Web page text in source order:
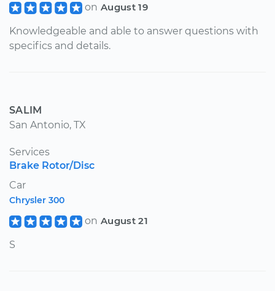
on August 19
Knowledgeable and able to answer questions with
specifics and details.
SALIM
San Antonio, TX
Services
Brake Rotor/Disc
Car
Chrysler 300
on August 21
S